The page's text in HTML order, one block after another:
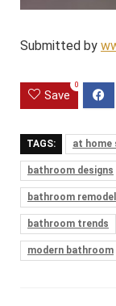
Submitted by
Save
0
TAGS: at home
bathroom designs
bathroom
bathroom trends
modern bathroom